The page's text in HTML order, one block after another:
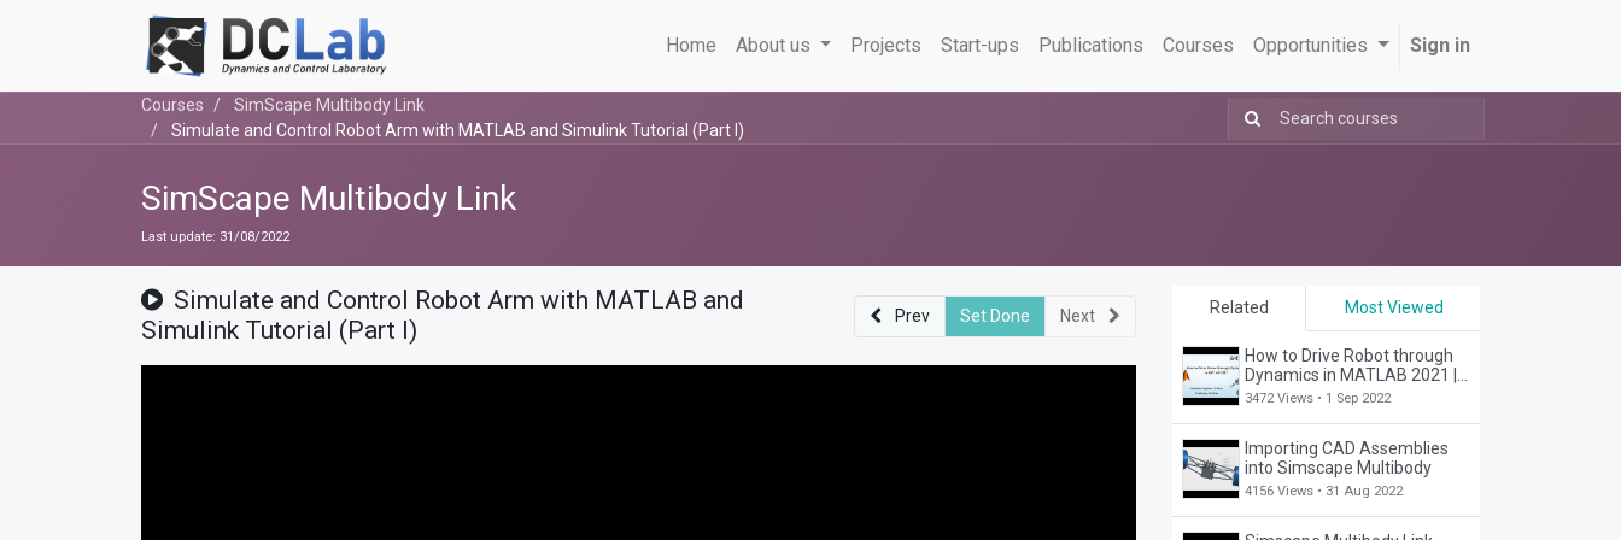
Home About us Projects Start-ups Publications Courses Opportunities Sign in
Courses
SimScape Multibody Link
Simulate and Control Robot Arm with MATLAB and Simulink Tutorial (Part I)
SimScape Multibody Link
Last update: 31/08/2022
Related Most Viewed
How to Drive Robot through
Dynamics in MATLAB 2021 |
RST | SimScape
3472 Views • 1 Sep 2022
Importing CAD Assemblies
into Simscape Multibody
4156 Views • 31 Aug 2022
Simulate and Control Robot Arm with MATLAB and
Simulink Tutorial (Part I)
Prev Set Done Next